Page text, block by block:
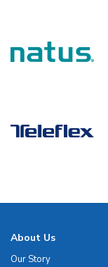
About Us
Our Story